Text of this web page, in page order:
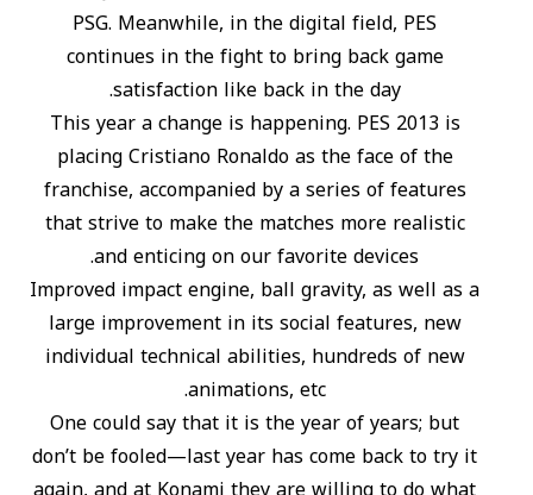
PSG. Meanwhile, in the digital field, PES
continues in the fight to bring back game
satisfaction like back in the day.
This year a change is happening. PES 2013 is
placing Cristiano Ronaldo as the face of the
franchise, accompanied by a series of features
that strive to make the matches more realistic
and enticing on our favorite devices.
Improved impact engine, ball gravity, as well as a
large improvement in its social features, new
individual technical abilities, hundreds of new
animations, etc.
One could say that it is the year of years; but
don’t be fooled—last year has come back to try it